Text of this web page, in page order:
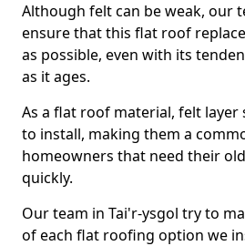
Although felt can be weak, our
ensure that this flat roof
as possible, even with its
as it ages.
As a flat roof material, felt layer
to install, making them a
homeowners that need their
quickly.
Our team in Tai'r-ysgol try to
of each flat roofing option we